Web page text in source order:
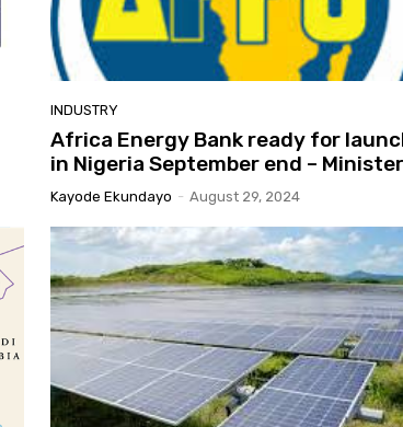
INDUSTRY
Africa Energy Bank ready for
in Nigeria September end – Minister
Kayode Ekundayo - August 29, 2024